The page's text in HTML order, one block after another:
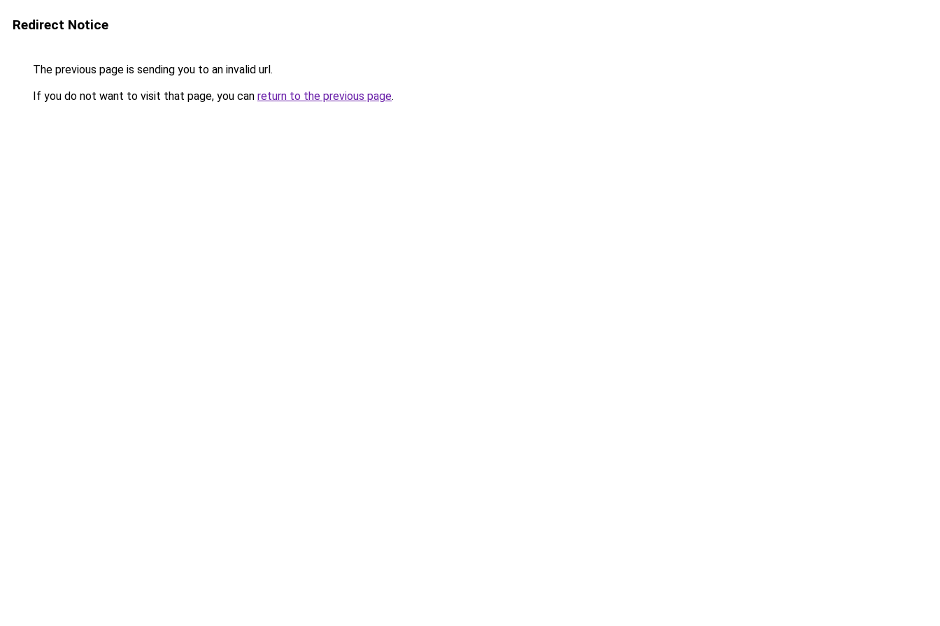
Redirect Notice
The previous page is sending you to an invalid url.
If you do not want to visit that page, you can return to the previous page.